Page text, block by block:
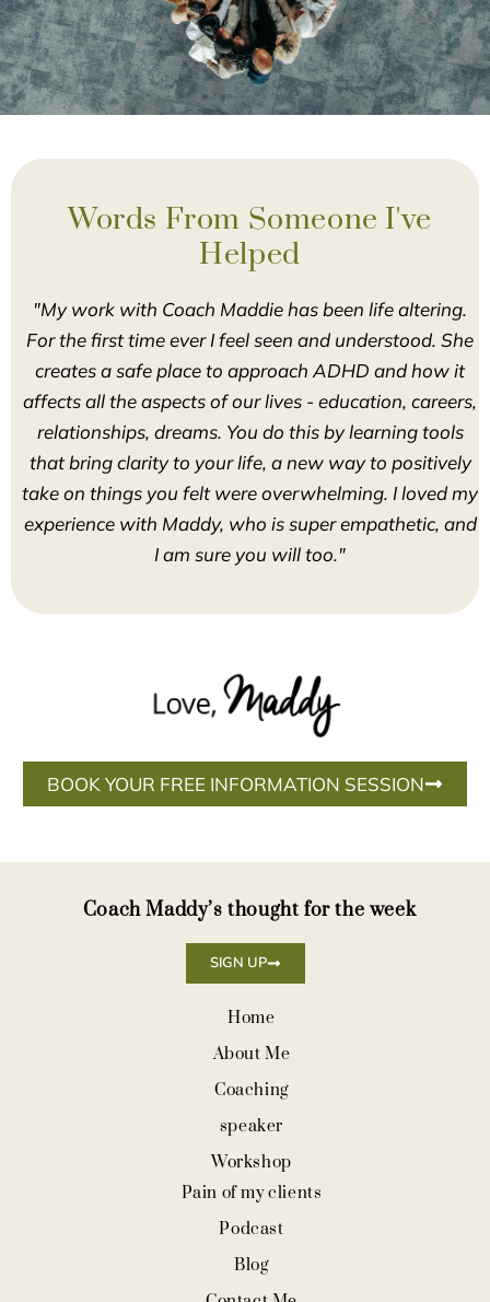
Words From Someone I've
Helped
"My work with Coach Maddie has been life altering.
For the first time ever I feel seen and understood. She
creates a safe place to approach ADHD and how it
affects all the aspects of our lives - education, careers,
relationships, dreams. You do this by learning tools
that bring clarity to your life, a new way to positively
take on things you felt were overwhelming. I loved my
experience with Maddy, who is super empathetic, and
I am sure you will too."
BOOK YOUR FREE INFORMATION SESSION
Coach Maddy’s thought for the week
SIGN UP
Home
About Me
Coaching
speaker
Workshop
Pain of my clients
Podcast
Blog